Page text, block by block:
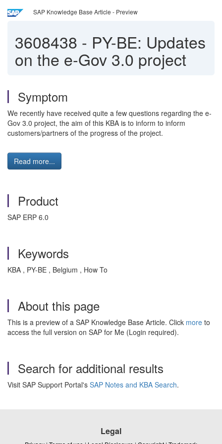
SAP Knowledge Base Article - Preview
3608438 - PY-BE: Updates
on the e-Gov 3.0 project
Symptom
We recently have received quite a few questions regarding the e-
Gov 3.0 project, the aim of this KBA is to inform to inform
customers/partners of the progress of the project.
Read more...
Product
SAP ERP 6.0
Keywords
KBA , PY-BE , Belgium , How To
About this page
This is a preview of a SAP Knowledge Base Article. Click more to
access the full version on SAP for Me (Login required).
Search for additional results
Visit SAP Support Portal's SAP Notes and KBA Search.
Legal